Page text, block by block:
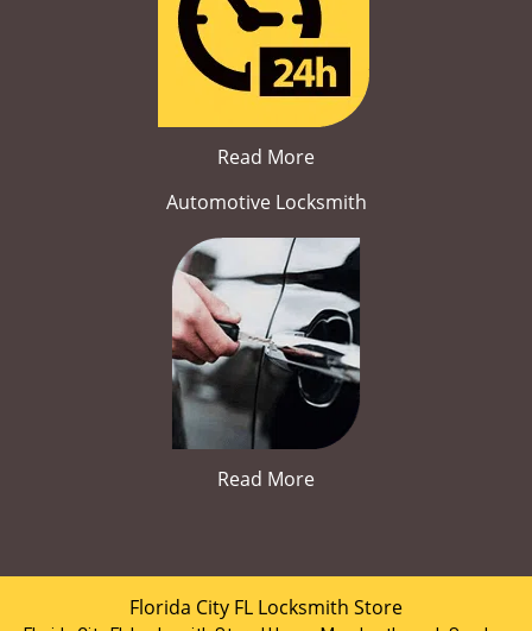
Read More
Automotive Locksmith
Read More
Florida City FL Locksmith Store